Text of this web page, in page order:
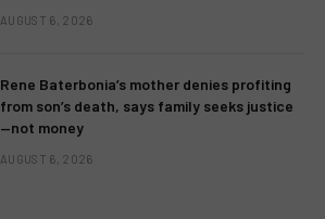
AUGUST 6, 2026
Rene Baterbonia’s mother denies profiting
from son’s death, says family seeks justice
—not money
AUGUST 6, 2026